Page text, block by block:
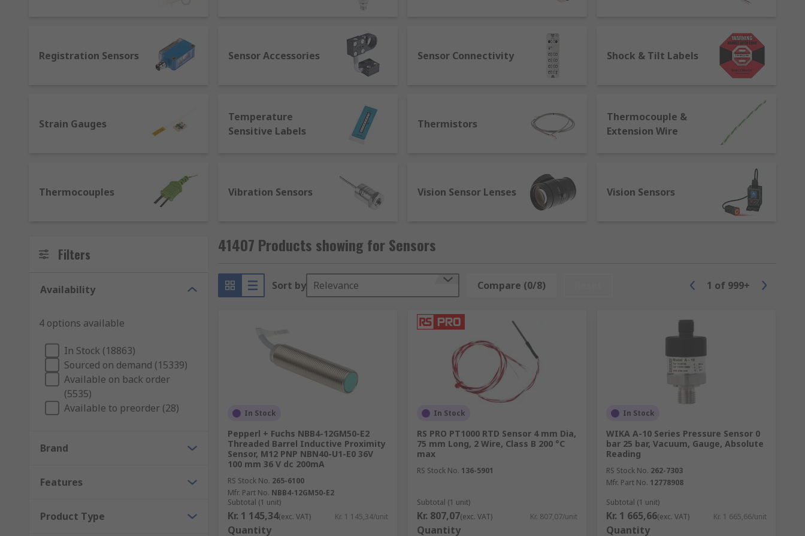
for sensors that allows machines from different manufacturers to communicate with each other. Smart sensors carry out the same measurement
provide live data, establish communication between machines and react on their own to diagnose and correct issues to improve efficiencies.
Registration Sensors Sensor Accessories Sensor Connectivity Shock & Tilt Labels
Strain Gauges
Temperature
Sensitive Labels
Thermistors
Thermocouple &
Extension Wire
Thermocouples Vibration Sensors Vision Sensor Lenses Vision Sensors
Filters
Availability
4 options available
In Stock (18863)
Sourced on demand (15339)
Available on back order
(5535)
Available to preorder (28)
Brand
Features
Product Type
41407 Products showing for Sensors
Sort by Relevance Compare (0/8) 1 of 999+
In Stock
Pepperl + Fuchs NBB4-12GM50-E2
Threaded Barrel Inductive Proximity
Sensor, M12 PNP NBN40-U1-E0 36V
100 mm 36 V dc 200mA
RS Stock No. 265-6100
Mfr. Part No. NBB4-12GM50-E2
Subtotal (1 unit)
Kr. 1 145,34(exc. VAT) Kr. 1 145,34/unit
Quantity
In Stock
RS PRO PT1000 RTD Sensor 4 mm Dia,
75 mm Long, 2 Wire, Class B 200 °C
max
RS Stock No. 136-5901
Subtotal (1 unit)
Kr. 807,07(exc. VAT) Kr. 807,07/unit
Quantity
In Stock
WIKA A-10 Series Pressure Sensor 0
bar 25 bar, Vacuum, Gauge, Absolute
Reading
RS Stock No. 262-7303
Mfr. Part No. 12778908
Subtotal (1 unit)
Kr. 1 665,66(exc. VAT) Kr. 1 665,66/unit
Quantity